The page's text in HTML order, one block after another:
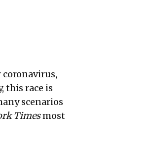
this race is
scenarios
Timesmost